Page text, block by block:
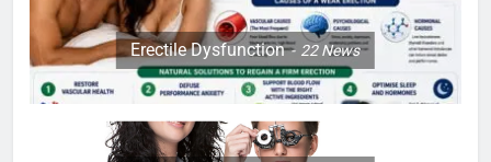
Erectile Dysfunction 22News